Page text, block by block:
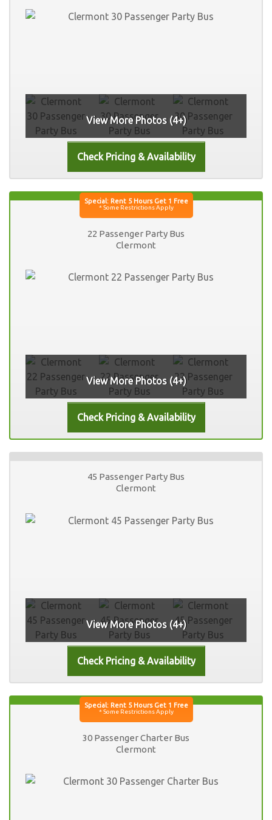
View More Photos (4+)
22 Passenger Party Bus
Clermont
View More Photos (4+)
45 Passenger Party Bus
Clermont
View More Photos (4+)
30 Passenger Charter Bus
Clermont